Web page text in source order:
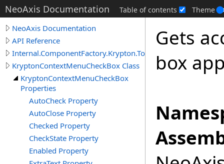
NeoAxis Documentation Table of contents Theme
NeoAxis Documentation
API Reference
Internal.ComponentFactory.Krypton.Toolkit
KryptonContextMenuCheckBox Class
KryptonContextMenuCheckBox
Properties
AutoCheck Property
AutoClose Property
Checked Property
CheckState Property
Enabled Property
Gets
box